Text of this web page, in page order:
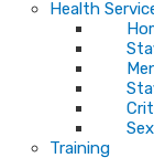
Health
Training